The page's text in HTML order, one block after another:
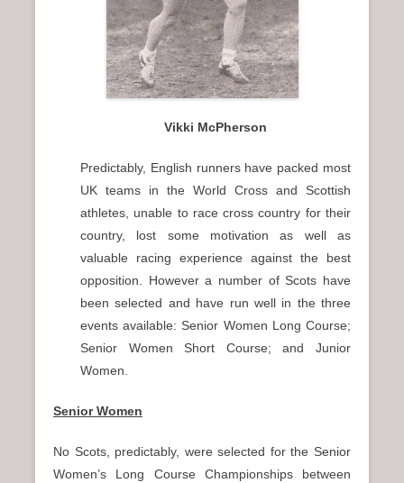
Vikki McPherson
Predictably, English runners have packed most
UK teams in the World Cross and Scottish
athletes, unable to race cross country for their
country, lost some motivation as well as
valuable racing experience against the best
opposition. However a number of Scots have
been selected and have run well in the three
events available: Senior Women Long Course;
Senior Women Short Course; and Junior
Women.
Senior Women
No Scots, predictably, were selected for the Senior
Women’s Long Course Championships between